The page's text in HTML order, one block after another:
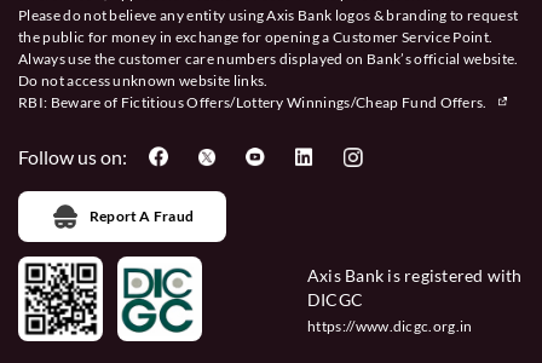
Please do not believe any entity using Axis Bank logos & branding to request
the public for money in exchange for opening a Customer Service Point.
Always use the customer care numbers displayed on Bank’s official website.
Do not access unknown website links.
RBI: Beware of Fictitious Offers/Lottery Winnings/Cheap Fund Offers.
Follow us on:
Report A Fraud
Axis Bank is registered with
DICGC
https://www.dicgc.org.in